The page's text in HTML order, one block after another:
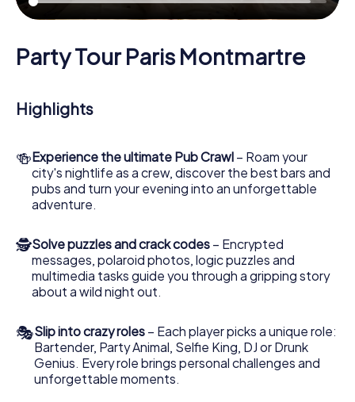
Party Tour Paris Montmartre
Highlights
🍻Experience the ultimate Pub Crawl – Roam your
city's nightlife as a crew, discover the best bars and
pubs and turn your evening into an unforgettable
adventure.
🕵Solve puzzles and crack codes – Encrypted
messages, polaroid photos, logic puzzles and
multimedia tasks guide you through a gripping story
about a wild night out.
🎭Slip into crazy roles – Each player picks a unique role:
Bartender, Party Animal, Selfie King, DJ or Drunk
Genius. Every role brings personal challenges and
unforgettable moments.